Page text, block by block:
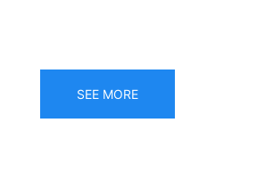
SEE MORE